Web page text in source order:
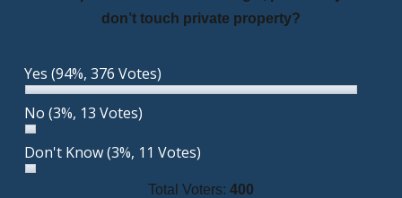
don’t touch private property?
Yes (94%, 376 Votes)
No (3%, 13 Votes)
Don't Know(3%, 11 Votes)
Total Voters: 400